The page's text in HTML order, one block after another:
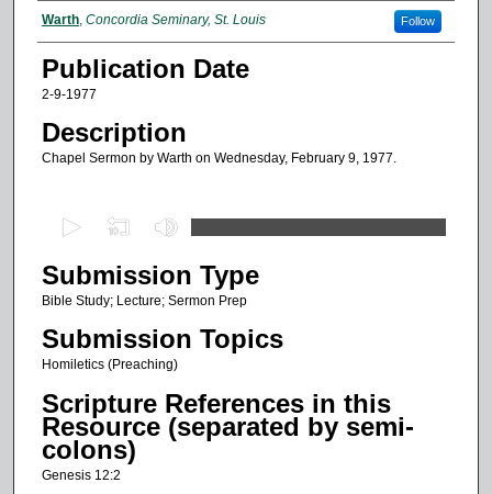
Authors
Warth, Concordia Seminary, St. Louis Follow
Publication Date
2-9-1977
Description
Chapel Sermon by Warth on Wednesday, February 9, 1977.
e
c
o
n
s
o
Submission Type
Bible Study; Lecture; Sermon Prep
Submission Topics
Homiletics (Preaching)
Scripture References in this
Resource (separated by semi-
colons)
Genesis 12:2